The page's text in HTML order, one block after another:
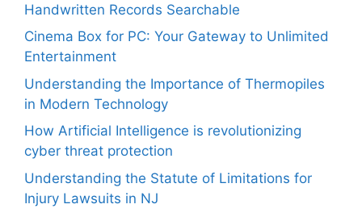
Handwritten Records Searchable
Cinema Box for PC: Your Gateway to Unlimited
Entertainment
Understanding the Importance of Thermopiles
in Modern Technology
How Artificial Intelligence is revolutionizing
cyber threat protection
Understanding the Statute of Limitations for
Injury Lawsuits in NJ